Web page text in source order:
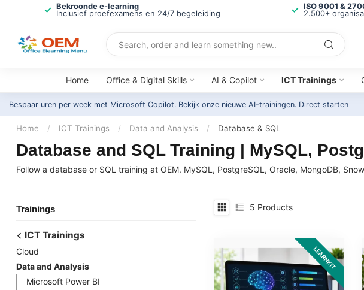
Bekroonde e-learning
Inclusief proefexamens en 24/7 begeleiding
ISO 9001 &
2.500+
Home Office & Digital Skills AI & Copilot ICT Trainings
Bespaar uren per week met Microsoft Copilot. Bekijk onze nieuwe AI-trainingen. Direct starten
Home / ICT Trainings / Data and Analysis / Database & SQL
Database and SQL Training | MySQL,
Follow a database or SQL training at OEM. MySQL, PostgreSQL, Oracle, MongoDB,
Trainings
ICT Trainings
Cloud
Data and Analysis
Microsoft Power BI
5 Products
LEARNKIT